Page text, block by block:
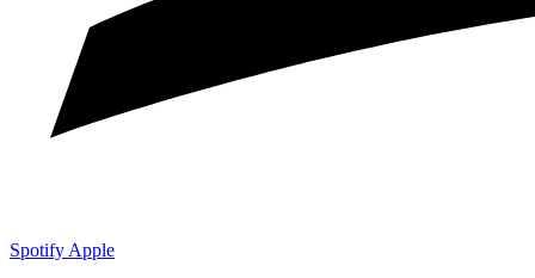
Spotify Apple